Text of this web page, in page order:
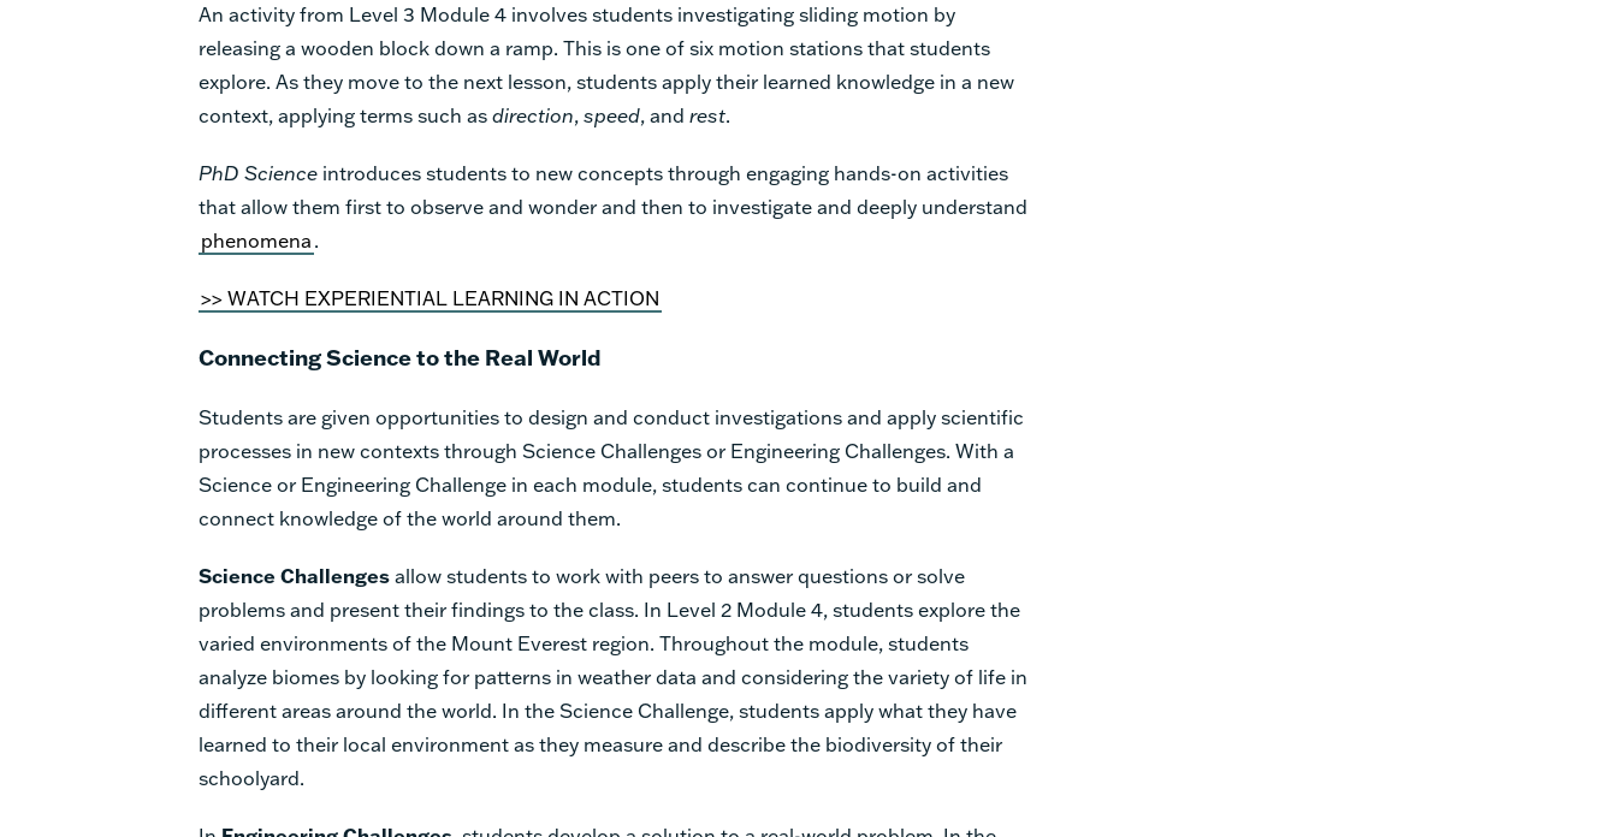
An activity from Level 3 Module 4 involves students investigating sliding motion by
releasing a wooden block down a ramp. This is one of six motion stations that students
explore. As they move to the next lesson, students apply their learned knowledge in a new
context, applying terms such asdirection,speed,and rest.
PhD Science introduces students to new concepts through engaging hands-on activities
that allow them first to observe and wonder and then to investigate and deeply understand
phenomena.
>> WATCH EXPERIENTIAL LEARNING IN ACTION
Connecting Science to the Real World
Students are given opportunities to design and conduct investigations and apply scientific
processes in new contexts through Science Challenges or Engineering Challenges. With a
Science or Engineering Challenge in each module, students can continue to build and
connect knowledge of the world around them.
Science Challengesallow students to work with peers to answer questions or solve
problems and present their findings to the class. In Level 2 Module 4, students explore the
varied environments of the Mount Everest region. Throughout the module, students
analyze biomes by looking for patterns in weather data and considering the variety of life in
different areas around the world. In the Science Challenge, students apply what they have
learned to their local environment as they measure and describe the biodiversity of their
schoolyard.